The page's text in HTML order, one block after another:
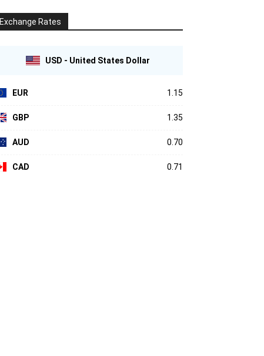
Exchange Rates
USD - United States Dollar
EUR 1.15
GBP 1.35
AUD 0.70
CAD 0.71